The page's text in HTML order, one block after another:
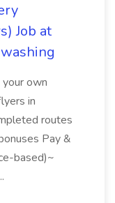
Job at
your own
in
routes
Pay &
based)~